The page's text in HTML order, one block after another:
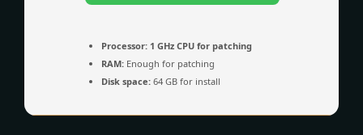
Processor: 1 GHz CPU for patching
RAM: Enough for patching
Disk space: 64 GB for install